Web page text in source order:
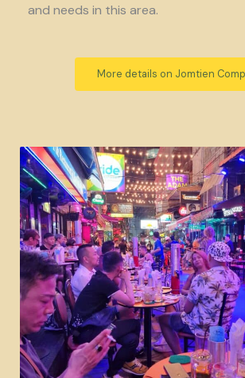
and needs in this area.
More details on Jomtien